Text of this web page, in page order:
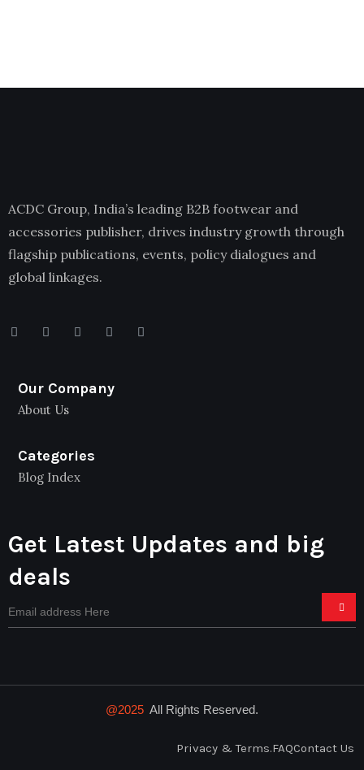
ACDC Group, India’s leading B2B footwear and
accessories publisher, drives industry growth through
flagship publications, events, policy dialogues and
global linkages.
Our Company
About Us
Categories
Blog Index
Get Latest Updates and big
deals
@2025 All Rights Reserved.
Privacy & Terms.FAQContact Us